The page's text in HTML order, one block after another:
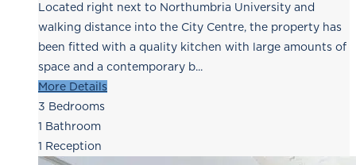
Located right next to Northumbria University and
walking distance into the City Centre, the property has
been fitted with a quality kitchen with large amounts of
space and a contemporary b...
More Details
3 Bedrooms
1 Bathroom
1 Reception